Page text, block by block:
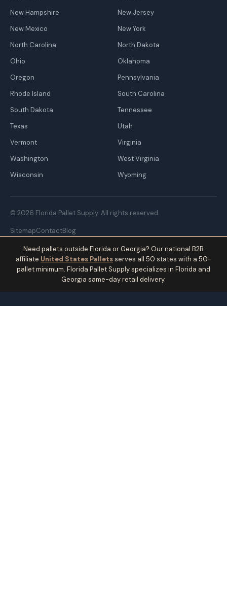
New Hampshire
New Jersey
New Mexico
New York
North Carolina
North Dakota
Ohio
Oklahoma
Oregon
Pennsylvania
Rhode Island
South Carolina
South Dakota
Tennessee
Texas
Utah
Vermont
Virginia
Washington
West Virginia
Wisconsin
Wyoming
© 2026 Florida Pallet Supply. All rights reserved.
SitemapContactBlog
Need pallets outside Florida or Georgia? Our national B2B
affiliate United States Palletsserves all 50 states with a 50-
pallet minimum. Florida Pallet Supply specializes in Florida and
Georgia same-day retail delivery.